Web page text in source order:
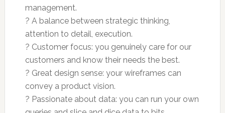
management.
? A balance between strategic thinking,
attention to detail, execution.
? Customer focus: you genuinely care for our
customers and know their needs the best.
? Great design sense: your wireframes can
convey a product vision.
? Passionate about data: you can run your own